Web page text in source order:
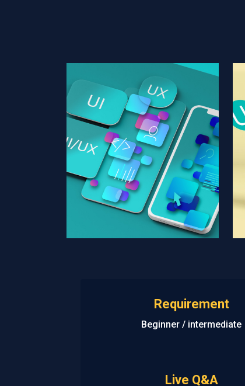
Requirement
Beginner / intermediate
Live Q&A